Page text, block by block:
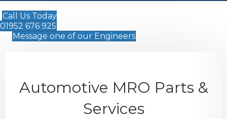
Call Us Today
01952 676 925
Message one of our Engineers
Automotive MRO Parts &
Services